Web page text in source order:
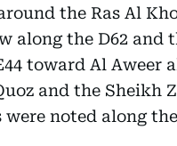
the Ras Al
along the D62 and
toward Al Aweer
and the Sheikh
noted along